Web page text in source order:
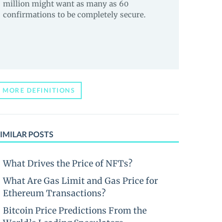
million might want as many as 60
confirmations to be completely secure.
MORE DEFINITIONS
POSTS
What Drives the Price of NFTs?
What Are Gas Limit and Gas Price for
Ethereum Transactions?
Bitcoin Price Predictions From the